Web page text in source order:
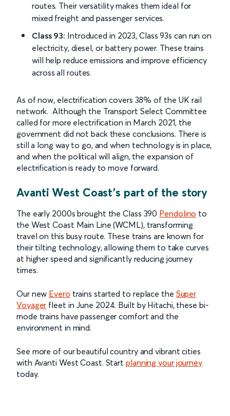
routes. Their versatility makes them ideal for
mixed freight and passenger services.
Class 93: Introduced in 2023, Class 93s can run on
electricity, diesel, or battery power. These trains
will help reduce emissions and improve efficiency
across all routes.
As of now, electrification covers 38% of the UK rail
network. Although the Transport Select Committee
called for more electrification in March 2021, the
government did not back these conclusions. There is
still a long way to go, and when technology is in place,
and when the political will align, the expansion of
electrification is ready to move forward.
Avanti West Coast’s part of the story
The early 2000s brought the Class 390 Pendolino to
the West Coast Main Line (WCML), transforming
travel on this busy route. These trains are known for
their tilting technology, allowing them to take curves
at higher speed and significantly reducing journey
times.
Our new Evero trains started to replace the Super
Voyager fleet in June 2024. Built by Hitachi, these bi-
mode trains have passenger comfort and the
environment in mind.
See more of our beautiful country and vibrant cities
with Avanti West Coast. Start planning your journey
today.